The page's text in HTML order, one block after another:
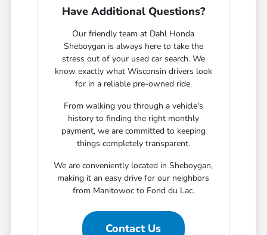
Have Additional Questions?
Our friendly team at Dahl Honda
Sheboygan is always here to take the
stress out of your used car search. We
know exactly what Wisconsin drivers look
for in a reliable pre-owned ride.
From walking you through a vehicle's
history to finding the right monthly
payment, we are committed to keeping
things completely transparent.
We are conveniently located in Sheboygan,
making it an easy drive for our neighbors
from Manitowoc to Fond du Lac.
Contact Us